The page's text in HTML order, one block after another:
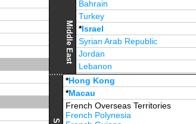
Middle East
Bahrain
Turkey
*Israel
Syrian Arab Republic
Jordan
Lebanon
*United Arab Emirates
*Hong Kong
*Macau
French Overseas Territories
French Polynesia